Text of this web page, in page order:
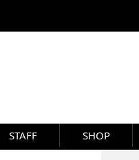
STAFF SHOP